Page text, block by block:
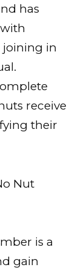
has
in
receive
their
Nut
is a
gain